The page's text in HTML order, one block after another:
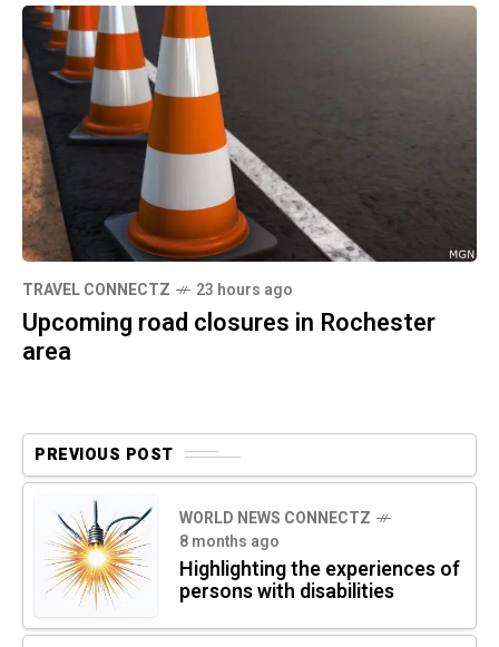
TRAVEL CONNECTZ 23 hours ago
Upcoming road closures in Rochester
area
PREVIOUS POST
WORLD NEWS CONNECTZ
8 months ago
Highlighting the experiences of
persons with disabilities